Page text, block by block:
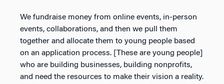
We fundraise money from online events, in-person
events, collaborations, and then we pull them
together and allocate them to young people based
on an application process. [These are young people]
who are building businesses, building nonprofits,
and need the resources to make their vision a reality.